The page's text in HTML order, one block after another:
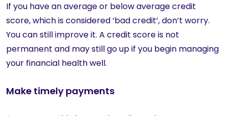
If you have an average or below average credit
score, which is considered ‘bad credit’, don’t worry.
You can still improve it. A credit score is not
permanent and may still go up if you begin managing
your financial health well.
Make timely payments